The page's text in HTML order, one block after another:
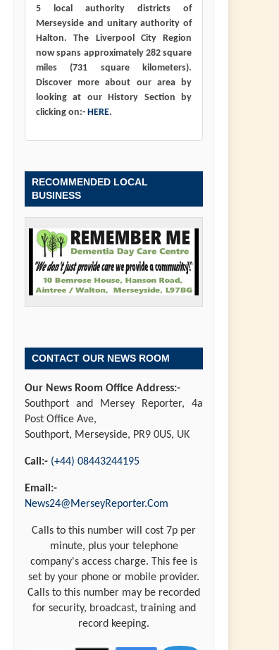
5 local authority districts of
Merseyside and unitary authority of
Halton. The Liverpool City Region
now spans approximately 282 square
miles (731 square kilometers).
Discover more about our area by
looking at our History Section by
clicking on:- HERE.
RECOMMENDED LOCAL
BUSINESS
CONTACT OUR NEWS ROOM
Our News Room Office Address:-
Southport and Mersey Reporter, 4a
Post Office Ave,
Southport, Merseyside, PR9 0US, UK
Call:- (+44) 08443244195
Email:-
News24@MerseyReporter.Com
Calls to this number will cost 7p per
minute, plus your telephone
company's access charge. This fee is
set by your phone or mobile provider.
Calls to this number may be recorded
for security, broadcast, training and
record keeping.